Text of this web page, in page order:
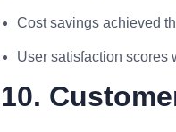
Cost savings achieved
User satisfaction scores
10.